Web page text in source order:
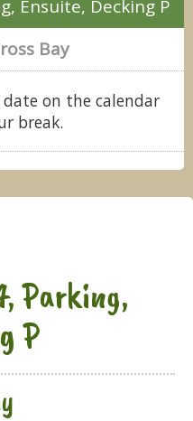
Ensuite, Decking P
Bay
date on the calendar
break.
Parking,
P